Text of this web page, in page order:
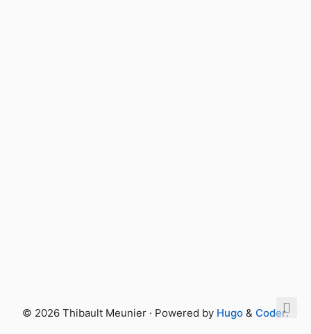
© 2026 Thibault Meunier · Powered by Hugo & Coder.